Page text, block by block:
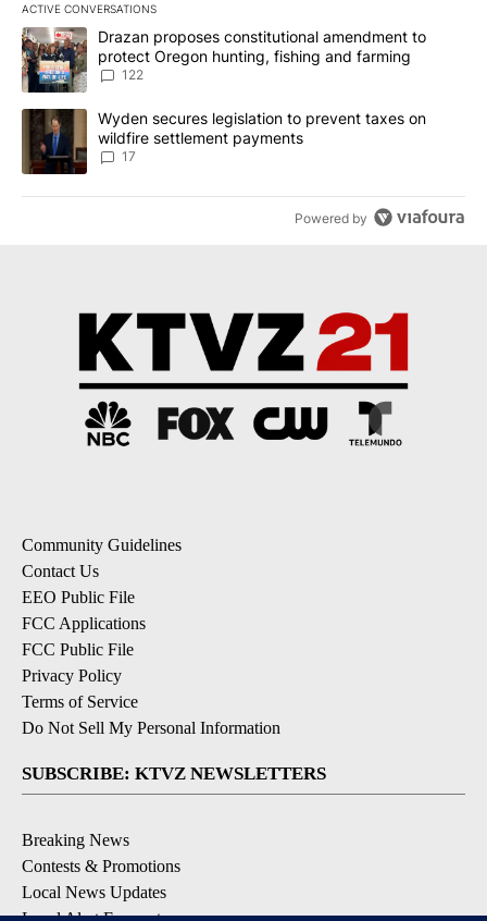
ACTIVE CONVERSATIONS
The following is a list of the most commented articles in the last
A trending article titled "Drazan proposes constitutional
Drazan proposes constitutional amendment to
protect Oregon hunting, fishing and farming
122
A trending article titled "Wyden secures legislation to prevent
Wyden secures legislation to prevent taxes on
wildfire settlement payments
17
Powered by
Community Guidelines
Contact Us
EEO Public File
FCC Applications
FCC Public File
Privacy Policy
Terms of Service
Do Not Sell My Personal Information
SUBSCRIBE: KTVZ NEWSLETTERS
Breaking News
Contests & Promotions
Local News Updates